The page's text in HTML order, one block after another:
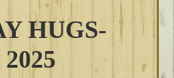
HUGS-